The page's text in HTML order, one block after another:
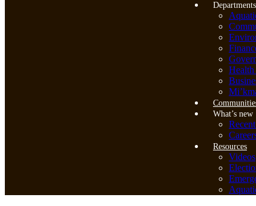
Departments
What’s new
Resources
Videos